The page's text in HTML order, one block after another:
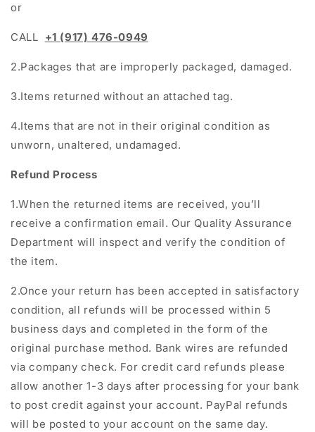
or
CALL +1 (917) 476-0949
2.Packages that are improperly packaged, damaged.
3.Items returned without an attached tag.
4.Items that are not in their original condition as
unworn, unaltered, undamaged.
Refund Process
1.When the returned items are received, you’ll
receive a confirmation email. Our Quality Assurance
Department will inspect and verify the condition of
the item.
2.Once your return has been accepted in satisfactory
condition, all refunds will be processed within 5
business days and completed in the form of the
original purchase method. Bank wires are refunded
via company check. For credit card refunds please
allow another 1-3 days after processing for your bank
to post credit against your account. PayPal refunds
will be posted to your account on the same day.